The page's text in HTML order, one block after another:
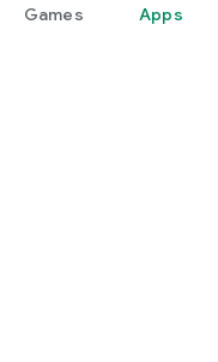
Games Apps